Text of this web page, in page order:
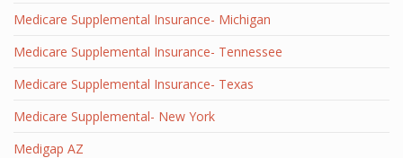
Medicare Supplemental Insurance- Michigan
Medicare Supplemental Insurance- Tennessee
Medicare Supplemental Insurance- Texas
Medicare Supplemental- New York
Medigap AZ